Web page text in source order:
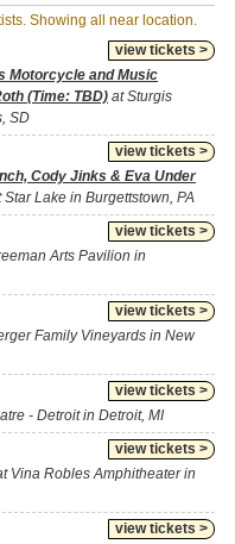
Showing all near location.
view tickets >
Motorcycle and Music
(Time: TBD) at Sturgis
SD
view tickets >
Cody Jinks & Eva Under
Lake in Burgettstown, PA
view tickets >
Arts Pavilion in
view tickets >
Family Vineyards in New
view tickets >
- Detroit in Detroit, MI
view tickets >
Vina Robles Amphitheater in
view tickets >